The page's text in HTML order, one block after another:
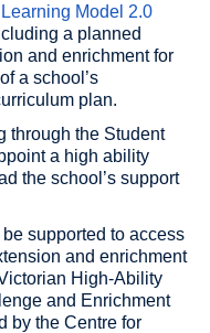
Model 2.0
a planned
and enrichment for
a school’s
plan.
through the Student
a high ability
the school’s support
supported to access
and enrichment
High-Ability
and Enrichment
by the Centre for